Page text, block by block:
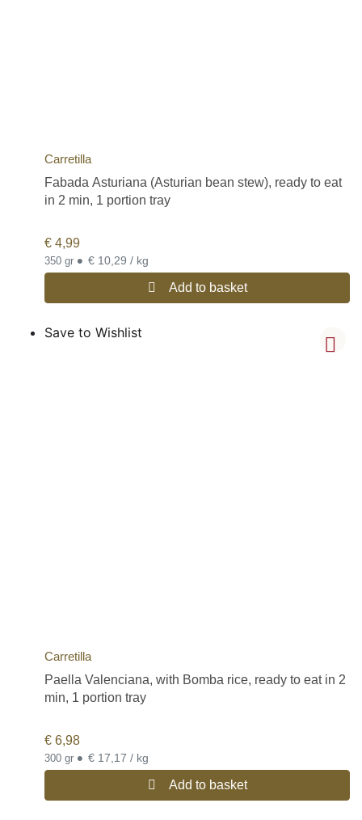
Carretilla
Fabada Asturiana (Asturian bean stew), ready to eat
in 2 min, 1 portion tray
€ 4,99
350 gr • € 10,29 / kg
Add to basket
Save to Wishlist
Carretilla
Paella Valenciana, with Bomba rice, ready to eat in 2
min, 1 portion tray
€ 6,98
300 gr • € 17,17 / kg
Add to basket